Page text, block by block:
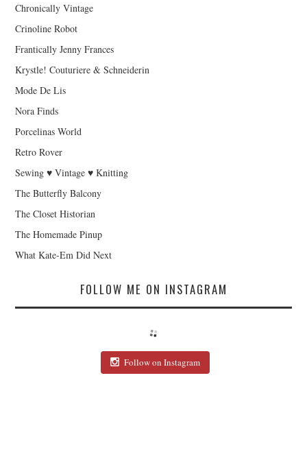
Chronically Vintage
Crinoline Robot
Frantically Jenny Frances
Krystle! Couturiere & Schneiderin
Mode De Lis
Nora Finds
Porcelinas World
Retro Rover
Sewing ♥ Vintage ♥ Knitting
The Butterfly Balcony
The Closet Historian
The Homemade Pinup
What Kate-Em Did Next
FOLLOW ME ON INSTAGRAM
Follow on Instagram